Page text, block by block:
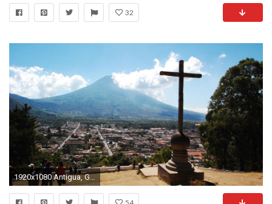
32
1920x1080 Antigua, Guatemala